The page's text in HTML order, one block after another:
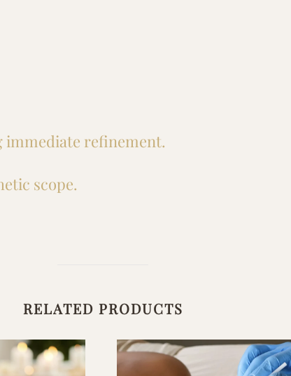
immediate refinement.
scope.
RELATED PRODUCTS